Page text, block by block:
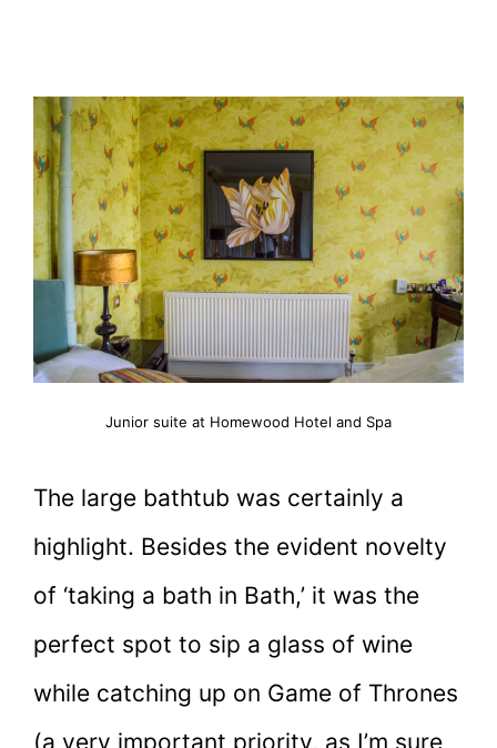
Junior suite at Homewood Hotel and Spa
The large bathtub was certainly a
highlight. Besides the evident novelty
of ‘taking a bath in Bath,’ it was the
perfect spot to sip a glass of wine
while catching up on Game of Thrones
(a very important priority, as I’m sure